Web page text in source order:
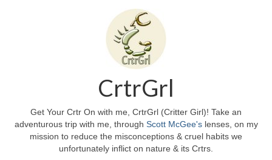
CrtrGrl
Get Your Crtr On with me, CrtrGrl (Critter Girl)! Take an
adventurous trip with me, through Scott McGee'slenses, on my
mission to reduce the misconceptions & cruel habits we
unfortunately inflict on nature & its Crtrs.